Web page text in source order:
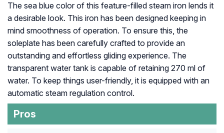
The sea blue color of this feature-filled steam iron lends it
a desirable look. This iron has been designed keeping in
mind smoothness of operation. To ensure this, the
soleplate has been carefully crafted to provide an
outstanding and effortless gliding experience. The
transparent water tank is capable of retaining 270 ml of
water. To keep things user-friendly, it is equipped with an
automatic steam regulation control.
Pros